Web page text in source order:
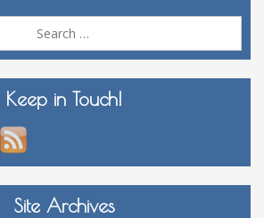
Keep in Touch!
Site Archives